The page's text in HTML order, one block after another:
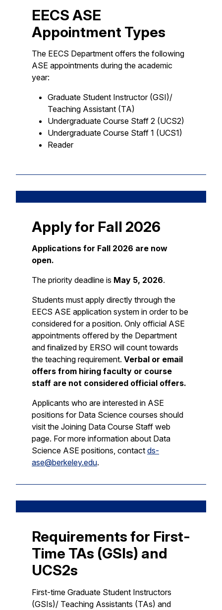
EECS ASE
Appointment Types
The EECS Department offers the following
ASE appointments during the academic
year:
Graduate Student Instructor (GSI)/
Teaching Assistant (TA)
Undergraduate Course Staff 2 (UCS2)
Undergraduate Course Staff 1 (UCS1)
Reader
Apply for Fall 2026
Applications for Fall 2026 are now
open.
The priority deadline is May 5, 2026.
Students must apply directly through the
EECS ASE application system in order to be
considered for a position. Only official ASE
appointments offered by the Department
and finalized by ERSO will count towards
the teaching requirement. Verbal or email
offers from hiring faculty or course
staff are not considered official offers.
Applicants who are interested in ASE
positions for Data Science courses should
visit the Joining Data Course Staff web
page. For more information about Data
Science ASE positions, contact ds-
ase@berkeley.edu.
Requirements for First-
Time TAs (GSIs) and
UCS2s
First-time Graduate Student Instructors
(GSIs)/ Teaching Assistants (TAs) and